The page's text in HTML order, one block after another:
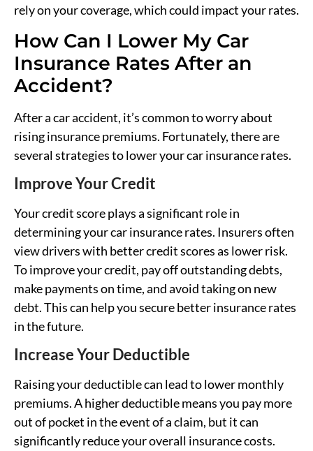
rely on your coverage, which could impact your rates.
How Can I Lower My Car
Insurance Rates After an
Accident?
After a car accident, it’s common to worry about
rising insurance premiums. Fortunately, there are
several strategies to lower your car insurance rates.
Improve Your Credit
Your credit score plays a significant role in
determining your car insurance rates. Insurers often
view drivers with better credit scores as lower risk.
To improve your credit, pay off outstanding debts,
make payments on time, and avoid taking on new
debt. This can help you secure better insurance rates
in the future.
Increase Your Deductible
Raising your deductible can lead to lower monthly
premiums. A higher deductible means you pay more
out of pocket in the event of a claim, but it can
significantly reduce your overall insurance costs.